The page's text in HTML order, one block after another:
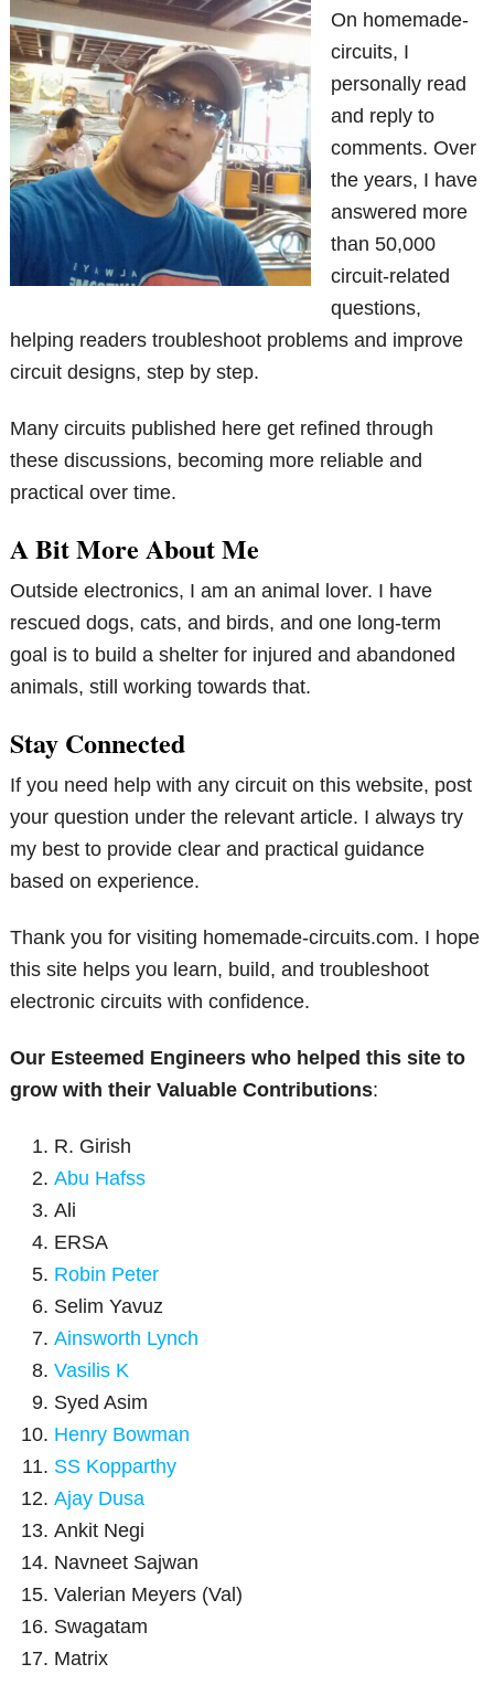
On homemade-
circuits, I
personally read
and reply to
comments. Over
the years, I have
answered more
than 50,000
circuit-related
questions,
helping readers troubleshoot problems and improve
circuit designs, step by step.
Many circuits published here get refined through
these discussions, becoming more reliable and
practical over time.
A Bit More About Me
Outside electronics, I am an animal lover. I have
rescued dogs, cats, and birds, and one long-term
goal is to build a shelter for injured and abandoned
animals, still working towards that.
Stay Connected
If you need help with any circuit on this website, post
your question under the relevant article. I always try
my best to provide clear and practical guidance
based on experience.
Thank you for visiting homemade-circuits.com. I hope
this site helps you learn, build, and troubleshoot
electronic circuits with confidence.
Our Esteemed Engineers who helped this site to
grow with their Valuable Contributions:
R. Girish
Abu Hafss
Ali
ERSA
Robin Peter
Selim Yavuz
Ainsworth Lynch
Vasilis K
Syed Asim
Henry Bowman
SS Kopparthy
Ajay Dusa
Ankit Negi
Navneet Sajwan
Valerian Meyers (Val)
Swagatam
Matrix